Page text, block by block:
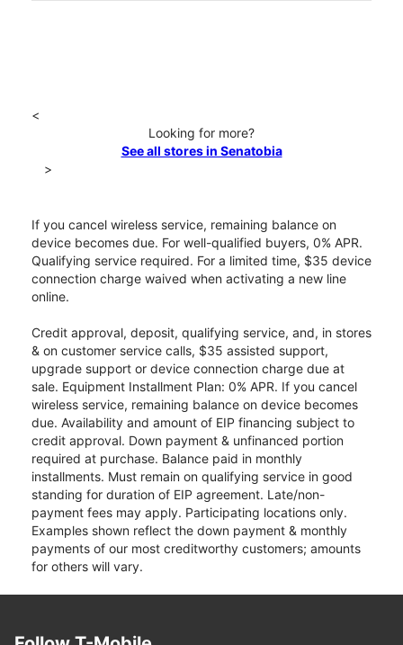
<
Looking for more?
See all stores in Senatobia
>
If you cancel wireless service, remaining balance on
device becomes due. For well-qualified buyers, 0% APR.
Qualifying service required. For a limited time, $35 device
connection charge waived when activating a new line
online.
Credit approval, deposit, qualifying service, and, in stores
& on customer service calls, $35 assisted support,
upgrade support or device connection charge due at
sale. Equipment Installment Plan: 0% APR. If you cancel
wireless service, remaining balance on device becomes
due. Availability and amount of EIP financing subject to
credit approval. Down payment & unfinanced portion
required at purchase. Balance paid in monthly
installments. Must remain on qualifying service in good
standing for duration of EIP agreement. Late/non-
payment fees may apply. Participating locations only.
Examples shown reflect the down payment & monthly
payments of our most creditworthy customers; amounts
for others will vary.